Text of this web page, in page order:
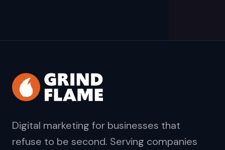
Digital marketing for businesses that
refuse to be second. Serving companies